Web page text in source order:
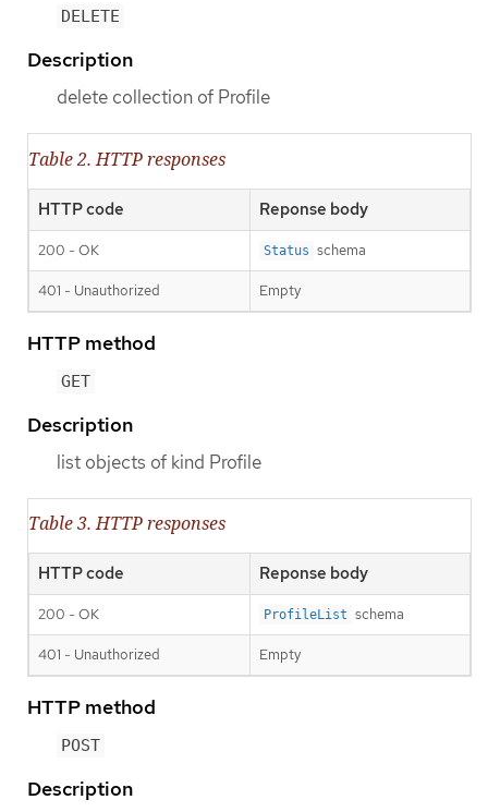
DELETE
Description
delete collection of Profile
Table 2. HTTP responses
HTTP code Reponse body
200 - OK Status schema
401 - Unauthorized Empty
HTTP method
GET
Description
list objects of kind Profile
Table 3. HTTP responses
HTTP code Reponse body
200 - OK ProfileList schema
401 - Unauthorized Empty
HTTP method
POST
Description